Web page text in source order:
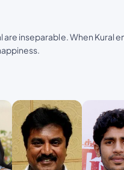
are inseparable. When